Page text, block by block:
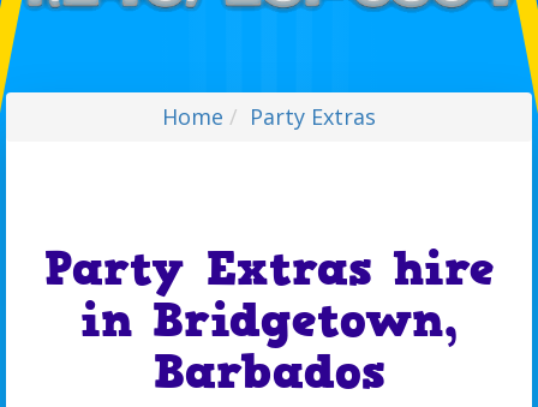
Home Party Extras
Party Extras hire
in Bridgetown,
Barbados